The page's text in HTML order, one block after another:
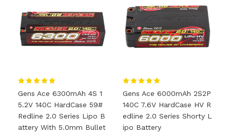
Gens Ace 6300mAh 4S 1
5.2V 140C HardCase 59#
Redline 2.0 Series Lipo B
Attery With 5.0mm Bullet
Gens Ace 6000mAh 2S2P
140C 7.6V HardCase HV R
Edline 2.0 Series Shorty L
Ipo Battery